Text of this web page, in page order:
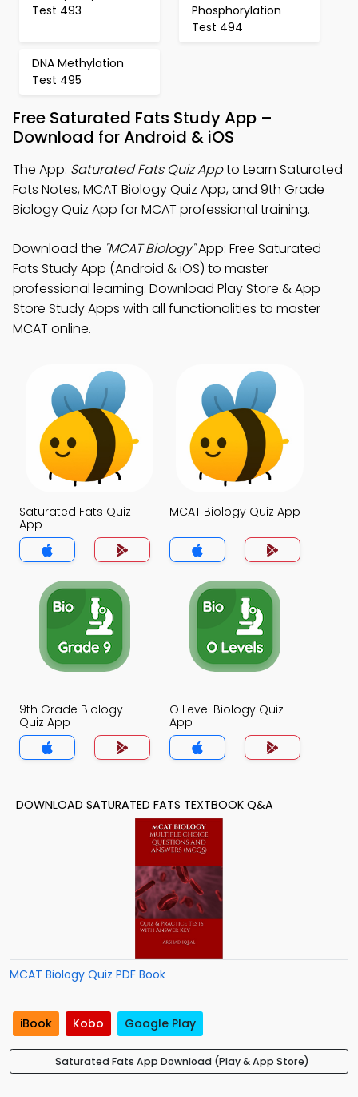
Test 493
Phosphorylation
Test 494
DNA Methylation
Test 495
Free Saturated Fats Study App –
Download for Android & iOS
The App: Saturated Fats Quiz Appto Learn Saturated
Fats Notes, MCAT Biology Quiz App, and 9th Grade
Biology Quiz App for MCAT professional training.
Download the "MCAT Biology"App: Free Saturated
Fats Study App (Android & iOS) to master
professional learning. Download Play Store & App
Store Study Apps with all functionalities to master
MCAT online.
Saturated Fats Quiz
App
MCAT Biology Quiz App
9th Grade Biology
Quiz App
O Level Biology Quiz
App
DOWNLOAD SATURATED FATS TEXTBOOK Q&A
MCAT Biology Quiz PDF Book
iBook Kobo Google Play
Saturated Fats App Download (Play & App Store)